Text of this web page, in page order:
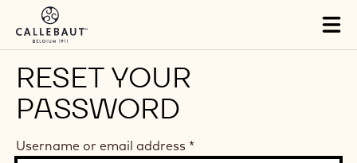
Skip to main content
RESET YOUR
PASSWORD
Username or email address *